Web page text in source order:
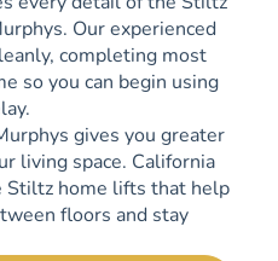
Our experienced
completing most
so you can begin using
gives you greater
living space. California
home lifts that help
floors and stay